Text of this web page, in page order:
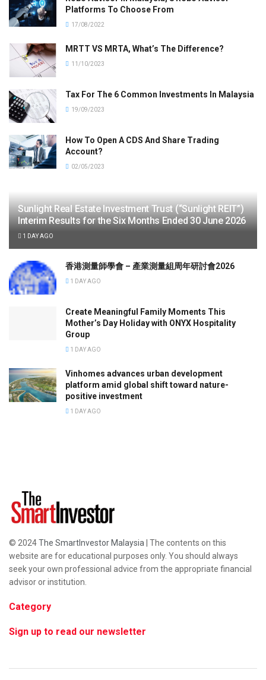
Platforms To Choose From
17/08/2022
MRTT VS MRTA, What’s The Difference?
11/10/2023
Tax For The 6 Common Investments In Malaysia
19/09/2023
How To Open A CDS And Share Trading
Account?
02/05/2023
Sunlight Real Estate Investment Trust (“Sunlight REIT”)
Interim Results for the Six Months Ended 30 June 2026
1 DAY AGO
香港測量師學會 – 產業測量組周年研討會2026
1 DAY AGO
Create Meaningful Family Moments This
Mother’s Day Holiday with ONYX Hospitality
Group
1 DAY AGO
Vinhomes advances urban development
platform amid global shift toward nature-
positive investment
1 DAY AGO
© 2024The SmartInvestor Malaysia | The contents on this
website are for educational purposes only. You should always
seek your own professional advice from the appropriate financial
advisor or institution.
Category
Sign up to read our newsletter